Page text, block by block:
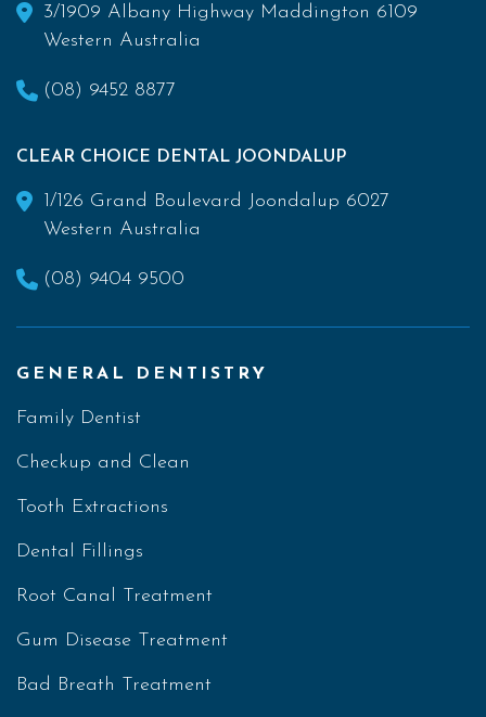
3/1909 Albany Highway Maddington 6109
Western Australia
(08) 9452 8877
CLEAR CHOICE DENTAL JOONDALUP
1/126 Grand Boulevard Joondalup 6027
Western Australia
(08) 9404 9500
GENERAL DENTISTRY
Family Dentist
Checkup and Clean
Tooth Extractions
Dental Fillings
Root Canal Treatment
Gum Disease Treatment
Bad Breath Treatment